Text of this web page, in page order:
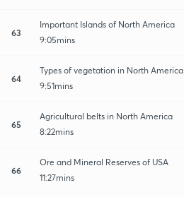
63
Important Islands of North America
9:05mins
64
Types of vegetation in North America
9:51mins
65
Agricultural belts in North America
8:22mins
66
Ore and Mineral Reserves of USA
11:27mins